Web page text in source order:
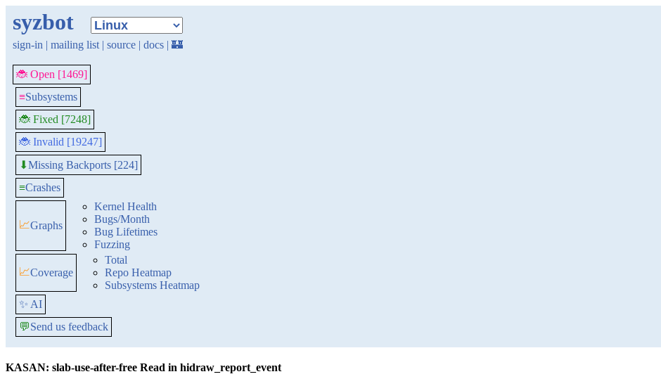
syzbot
sign-in | mailing list | source | docs | 🏰
🐞 Open [1469]
≡Subsystems
🐞 Fixed [7248]
🐞 Invalid [19247]
⬇Missing Backports [224]
≡Crashes
📈Graphs
Kernel Health
Bugs/Month
Bug Lifetimes
Fuzzing
📈Coverage
Total
Repo Heatmap
Subsystems Heatmap
✨ AI
💬Send us feedback
KASAN: slab-use-after-free Read in hidraw_report_event